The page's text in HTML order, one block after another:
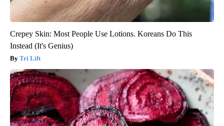
Crepey Skin: Most People Use Lotions. Koreans Do This
Instead (It's Genius)
Tri Lift